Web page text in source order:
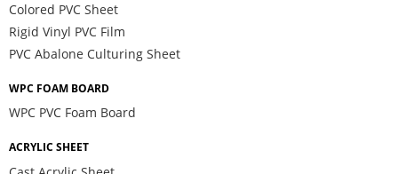
Colored PVC Sheet
Rigid Vinyl PVC Film
PVC Abalone Culturing Sheet
WPC FOAM BOARD
WPC PVC Foam Board
ACRYLIC SHEET